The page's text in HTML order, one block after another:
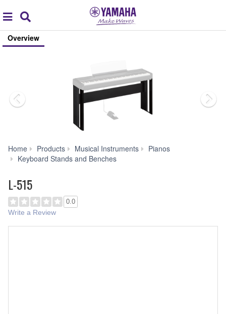
global
navigation
Overview
Home Products Musical Instruments
Pianos
Keyboard Stands and Benches
L-515
0.0
Write a Review